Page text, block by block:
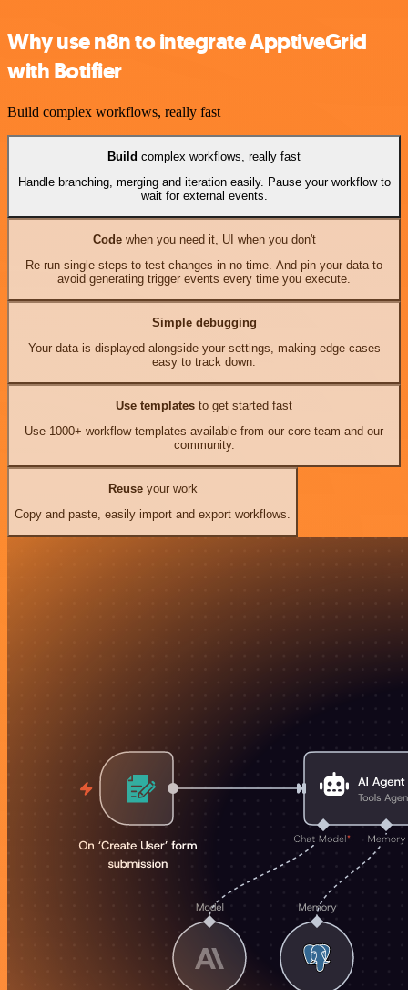
Why use n8n to integrate ApptiveGrid
with Botifier
Build complex workflows, really fast
Build complex workflows, really fast
Handle branching, merging and iteration easily. Pause your workflow to
wait for external events.
Codewhen you need it, UI when you don't
Re-run single steps to test changes in no time. And pin your data to
avoid generating trigger events every time you execute.
Simple debugging
Your data is displayed alongside your settings, making edge cases
easy to track down.
Use templates to get started fast
Use 1000+ workflow templates available from our core team and our
community.
Reuseyour work
Copy and paste, easily import and export workflows.